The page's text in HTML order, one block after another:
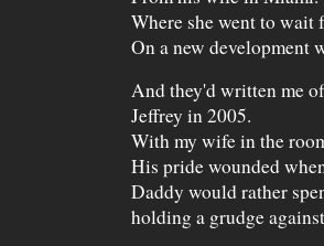
Where she went to wait
On a new development
And they'd written me
Jeffrey in 2005.
With my wife in the
His pride wounded
Daddy would rather
holding a grudge